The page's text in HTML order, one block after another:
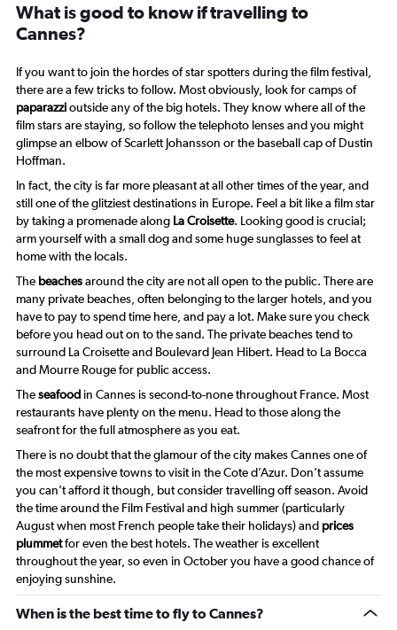
What is good to know if travelling to
Cannes?
If you want to join the hordes of star spotters during the film festival,
there are a few tricks to follow. Most obviously, look for camps of
paparazzioutside any of the big hotels. They know where all of the
film stars are staying, so follow the telephoto lenses and you might
glimpse an elbow of Scarlett Johansson or the baseball cap of Dustin
Hoffman.
In fact, the city is far more pleasant at all other times of the year, and
still one of the glitziest destinations in Europe. Feel a bit like a film star
by taking a promenade along La Croisette. Looking good is crucial;
arm yourself with a small dog and some huge sunglasses to feel at
home with the locals.
The beachesaround the city are not all open to the public. There are
many private beaches, often belonging to the larger hotels, and you
have to pay to spend time here, and pay a lot. Make sure you check
before you head out on to the sand. The private beaches tend to
surround La Croisette and Boulevard Jean Hibert. Head to La Bocca
and Mourre Rouge for public access.
Theseafood in Cannes is second-to-none throughout France. Most
restaurants have plenty on the menu. Head to those along the
seafront for the full atmosphere as you eat.
There is no doubt that the glamour of the city makes Cannes one of
the most expensive towns to visit in the Cote d’Azur. Don’t assume
you can’t afford it though, but consider travelling off season. Avoid
the time around the Film Festival and high summer (particularly
August when most French people take their holidays) and prices
plummetfor even the best hotels. The weather is excellent
throughout the year, so even in October you have a good chance of
enjoying sunshine.
When is the best time to fly to Cannes?